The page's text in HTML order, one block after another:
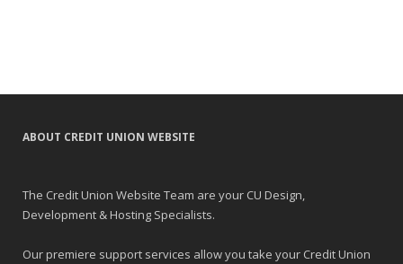
ABOUT CREDIT UNION WEBSITE
The Credit Union Website Team are your CU Design,
Development & Hosting Specialists.
Our premiere support services allow you take your Credit Union